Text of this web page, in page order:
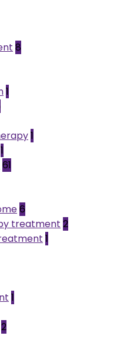
8
1
1
1
61
6
treatment 2
1
1
2